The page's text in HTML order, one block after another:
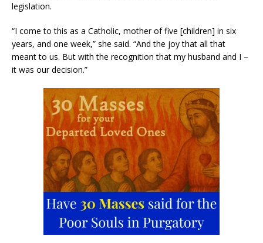
legislation.
“I come to this as a Catholic, mother of five [children] in six
years, and one week,” she said. “And the joy that all that
meant to us. But with the recognition that my husband and I –
it was our decision.”